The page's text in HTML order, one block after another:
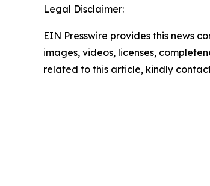
Legal Disclaimer:
EIN Presswire provides this news
images, videos, licenses,
related to this article, kindly